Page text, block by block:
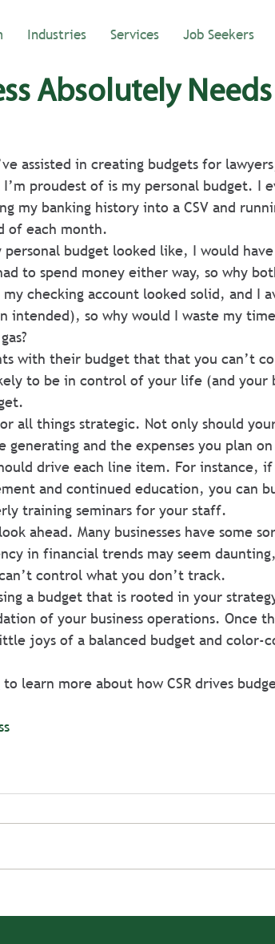
Industries Services Job Seekers
Absolutely
assisted in creating budgets for
proudest of is my personal budget. I
my banking history into a CSV and
of each month.
personal budget looked like, I would
to spend money either way, so why
checking account looked solid, and I
intended), so why would I waste my
with their budget that that you can’t
to be in control of your life (and your
all things strategic. Not only should
and the expenses you plan
drive each line item. For instance,
and continued education, you can
training seminars for your staff.
ahead. Many businesses have some
in financial trends may seem
control what you don’t track.
a budget that is rooted in your
of your business operations. Once
joys of a balanced budget and color-
to learn more about how CSR drives